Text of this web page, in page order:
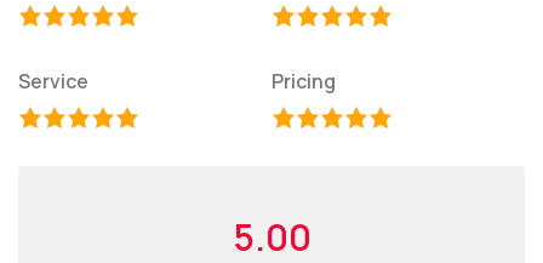
Service Pricing
5.00